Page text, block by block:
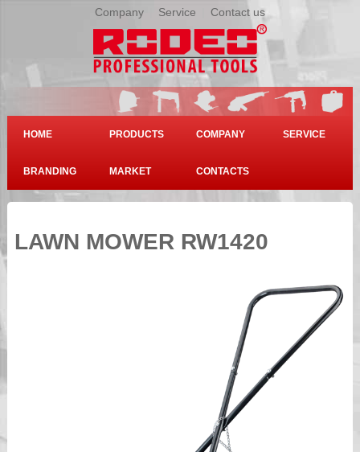
Company Service Contact us
HOME PRODUCTS COMPANY SERVICE
BRANDING MARKET CONTACTS
LAWN MOWER RW1420